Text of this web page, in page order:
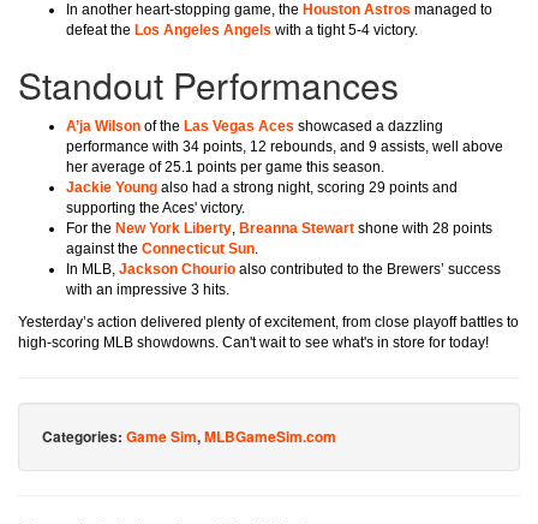
In another heart-stopping game, the Houston Astros managed to
defeat the Los Angeles Angels with a tight 5-4 victory.
Standout Performances
A’ja Wilson of the Las Vegas Aces showcased a dazzling
performance with 34 points, 12 rebounds, and 9 assists, well above
her average of 25.1 points per game this season.
Jackie Young also had a strong night, scoring 29 points and
supporting the Aces' victory.
For the New York Liberty, Breanna Stewart shone with 28 points
against the Connecticut Sun.
In MLB, Jackson Chourio also contributed to the Brewers’ success
with an impressive 3 hits.
Yesterday’s action delivered plenty of excitement, from close playoff battles to
high-scoring MLB showdowns. Can't wait to see what's in store for today!
Categories: Game Sim,MLBGameSim.com